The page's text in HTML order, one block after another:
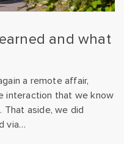
and what
a remote affair,
interaction that we know
That aside, we did
via…